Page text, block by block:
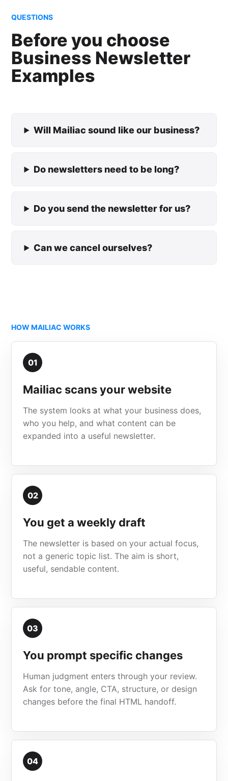
QUESTIONS
Before you choose
Business Newsletter
Examples
Will Mailiac sound like our business?
Do newsletters need to be long?
Do you send the newsletter for us?
Can we cancel ourselves?
HOW MAILIAC WORKS
01
Mailiac scans your website
The system looks at what your business does,
who you help, and what content can be
expanded into a useful newsletter.
02
You get a weekly draft
The newsletter is based on your actual focus,
not a generic topic list. The aim is short,
useful, sendable content.
03
You prompt specific changes
Human judgment enters through your review.
Ask for tone, angle, CTA, structure, or design
changes before the final HTML handoff.
04